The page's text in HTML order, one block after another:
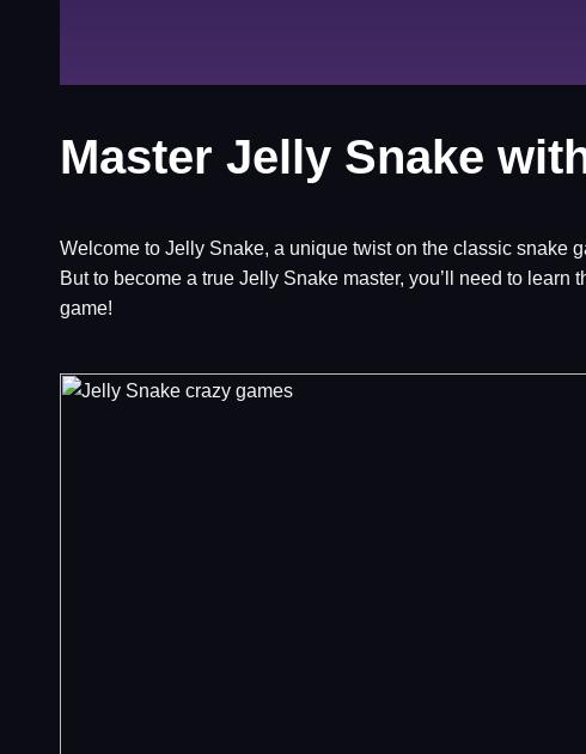
Master Jelly Snake
Welcome to Jelly Snake, a unique twist on the classic snake
But to become a true Jelly Snake master, you’ll need to
game!